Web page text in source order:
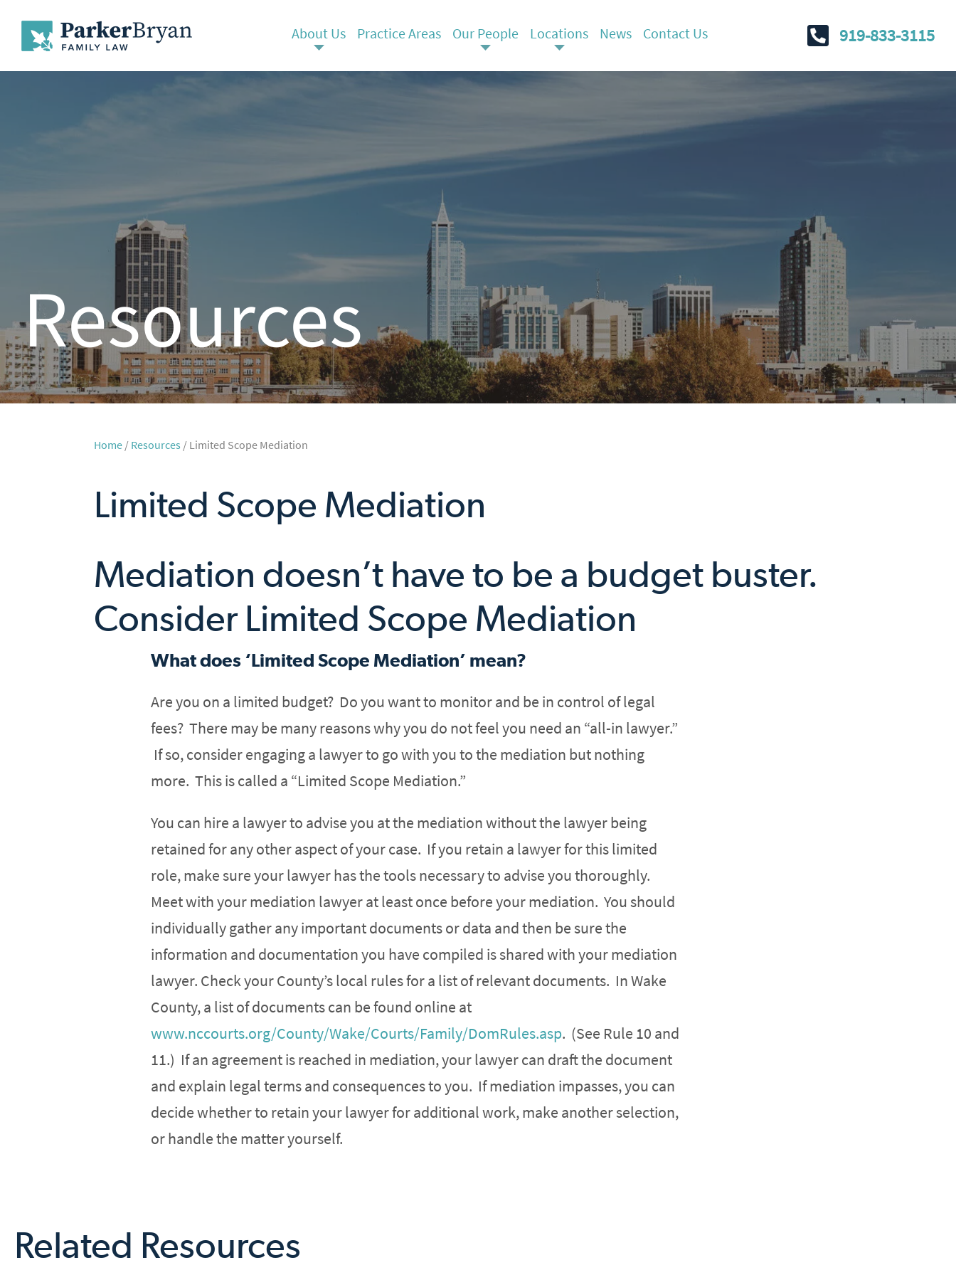
About Us Practice Areas Our People Locations News Contact Us 919-833-3115
Resources
Home / Resources / Limited Scope Mediation
Limited Scope Mediation
Mediation doesn’t have to be a budget buster.
Consider Limited Scope Mediation
What does ‘Limited Scope Mediation’ mean?
Are you on a limited budget? Do you want to monitor and be in control of legal
fees? There may be many reasons why you do not feel you need an “all-in lawyer.”
If so, consider engaging a lawyer to go with you to the mediation but nothing
more. This is called a “Limited Scope Mediation.”
You can hire a lawyer to advise you at the mediation without the lawyer being
retained for any other aspect of your case. If you retain a lawyer for this limited
role, make sure your lawyer has the tools necessary to advise you thoroughly.
Meet with your mediation lawyer at least once before your mediation. You should
individually gather any important documents or data and then be sure the
information and documentation you have compiled is shared with your mediation
lawyer. Check your County’s local rules for a list of relevant documents. In Wake
County, a list of documents can be found online at
www.nccourts.org/County/Wake/Courts/Family/DomRules.asp. (See Rule 10 and
11.) If an agreement is reached in mediation, your lawyer can draft the document
and explain legal terms and consequences to you. If mediation impasses, you can
decide whether to retain your lawyer for additional work, make another selection,
or handle the matter yourself.
Related Resources